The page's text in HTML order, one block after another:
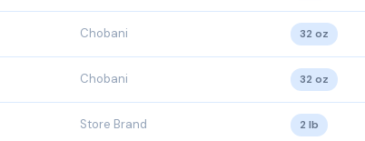
Chobani 32 oz
Chobani 32 oz
Store Brand 2 lb